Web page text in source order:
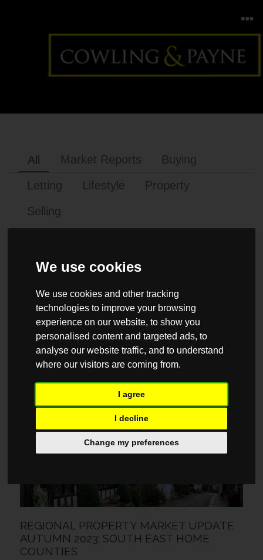
We use cookies
We use cookies and other tracking
technologies to improve your browsing
experience on our website, to show you
personalised content and targeted ads, to
analyse our website traffic, and to understand
where our visitors are coming from.
I agree
I decline
Change my preferences
All Market Reports
Buying
Letting
Lifestyle
Property
Selling
REGIONAL PROPERTY MARKET UPDATE
AUTUMN 2023: NORTH WEST
11 SEPTEMBER / 2023
REGIONAL PROPERTY MARKET UPDATE
AUTUMN 2023: SOUTH EAST HOME
COUNTIES